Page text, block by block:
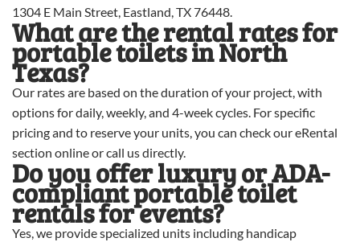
1304 E Main Street, Eastland, TX 76448.
What are the rental rates for
portable toilets in North
Texas?
Our rates are based on the duration of your project, with
options for daily, weekly, and 4-week cycles. For specific
pricing and to reserve your units, you can check our eRental
section online or call us directly.
Do you offer luxury or ADA-
compliant portable toilet
rentals for events?
Yes, we provide specialized units including handicap